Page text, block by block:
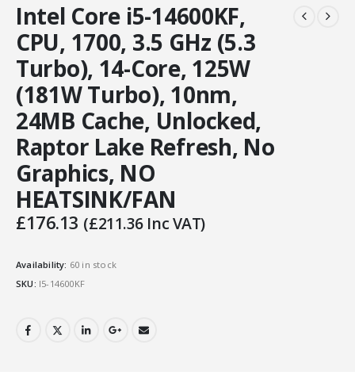
Intel Core i5-14600KF,
CPU, 1700, 3.5 GHz (5.3
Turbo), 14-Core, 125W
(181W Turbo), 10nm,
24MB Cache, Unlocked,
Raptor Lake Refresh, No
Graphics, NO
HEATSINK/FAN
£176.13 (£211.36Inc VAT)
Availability: 60 in stock
SKU: I5-14600KF